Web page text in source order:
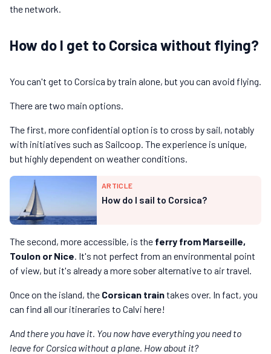
the network.
How do I get to Corsica without flying?
You can't get to Corsica by train alone, but you can avoid flying.
There are two main options.
The first, more confidential option is to cross by sail, notably
with initiatives such as Sailcoop. The experience is unique,
but highly dependent on weather conditions.
ARTICLE
How do I sail to Corsica?
The second, more accessible, is the ferry from Marseille,
Toulon or Nice. It's not perfect from an environmental point
of view, but it's already a more sober alternative to air travel.
Once on the island, the Corsican traintakes over. In fact, you
can find all our itineraries to Calvi here!
And there you have it. You now have everything you need to
leave for Corsica without a plane. How about it?